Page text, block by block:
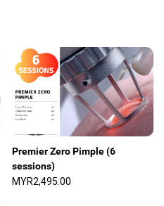
Premier Zero Pimple (6
sessions)
MYR2,495.00